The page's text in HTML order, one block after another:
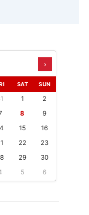
›
SAT SUN
1
2
8
9
15
16
22
23
29
30
5 6